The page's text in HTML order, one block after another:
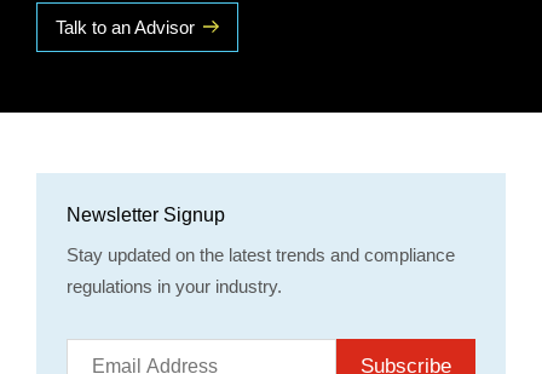
Talk to an Advisor
Newsletter Signup
Stay updated on the latest trends and compliance
regulations in your industry.
Subscribe